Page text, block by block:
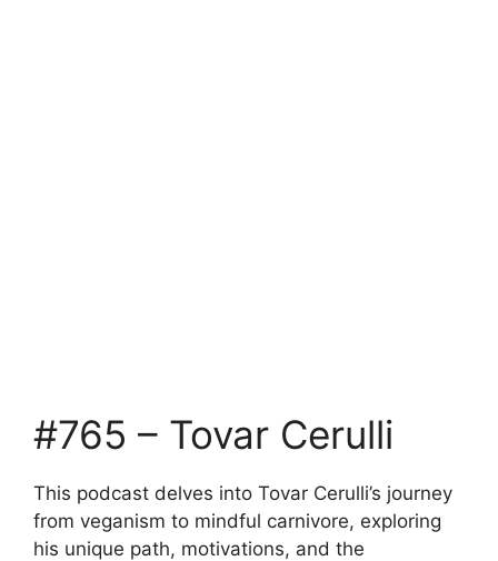
#765 – Tovar Cerulli
This podcast delves into Tovar Cerulli’s journey
from veganism to mindful carnivore, exploring
his unique path, motivations, and the